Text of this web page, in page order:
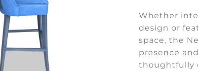
Whether
design or
space, the
presence
thoughtfully